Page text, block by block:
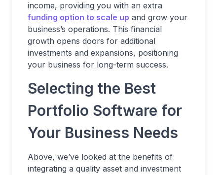
income, providing you with an extra
funding option to scale up and grow your
business’s operations. This financial
growth opens doors for additional
investments and expansions, positioning
your business for long-term success.
Selecting the Best
Portfolio Software for
Your Business Needs
Above, we’ve looked at the benefits of
integrating a quality asset and investment